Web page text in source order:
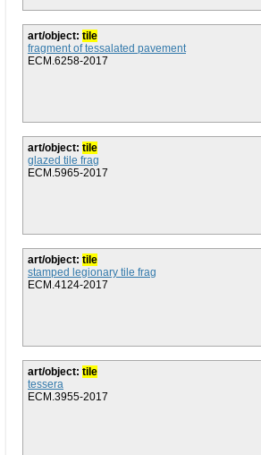
art/object: tile
fragment of tessalated pavement
ECM.6258-2017
art/object: tile
glazed tile frag
ECM.5965-2017
art/object: tile
stamped legionary tile frag
ECM.4124-2017
art/object: tile
tessera
ECM.3955-2017